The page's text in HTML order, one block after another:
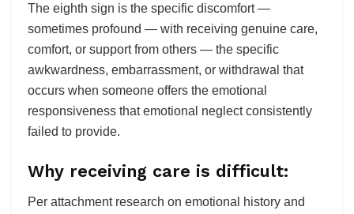
The eighth sign is the specific discomfort —
sometimes profound — with receiving genuine care,
comfort, or support from others — the specific
awkwardness, embarrassment, or withdrawal that
occurs when someone offers the emotional
responsiveness that emotional neglect consistently
failed to provide.
Why receiving care is difficult:
Per attachment research on emotional history and